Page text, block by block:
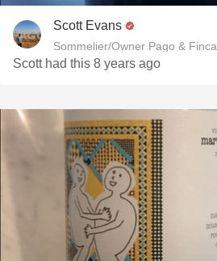
Scott Evans
Sommelier/Owner Pago & Finca
Scott had this 8 years ago